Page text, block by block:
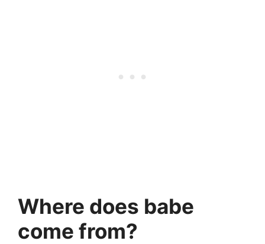
Where does babe
come from?